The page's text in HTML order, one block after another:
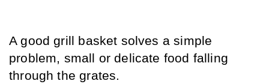
A good grill basket solves a simple
problem, small or delicate food falling
through the grates.